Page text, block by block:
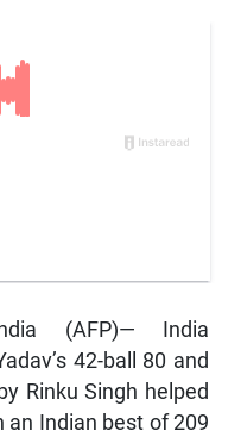
India (AFP)— India
42-ball 80 and
Rinku Singh helped
Indian best of 209